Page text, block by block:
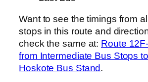
Want to see the timings from
stops in this route and
check the same at: Route
from Intermediate Bus Stops
Hoskote Bus Stand.